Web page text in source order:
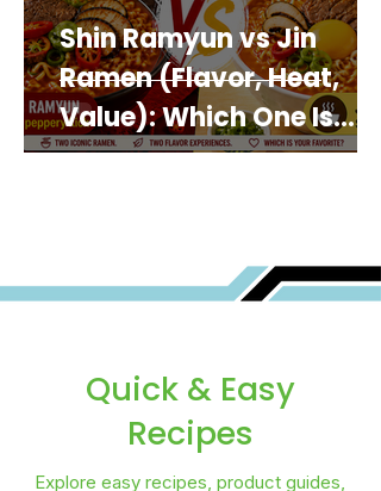
Shin Ramyun vs Jin
Ramen (Flavor, Heat,
Value): Which One Is
Best for You?
Quick & Easy
Recipes
Explore easy recipes, product guides,